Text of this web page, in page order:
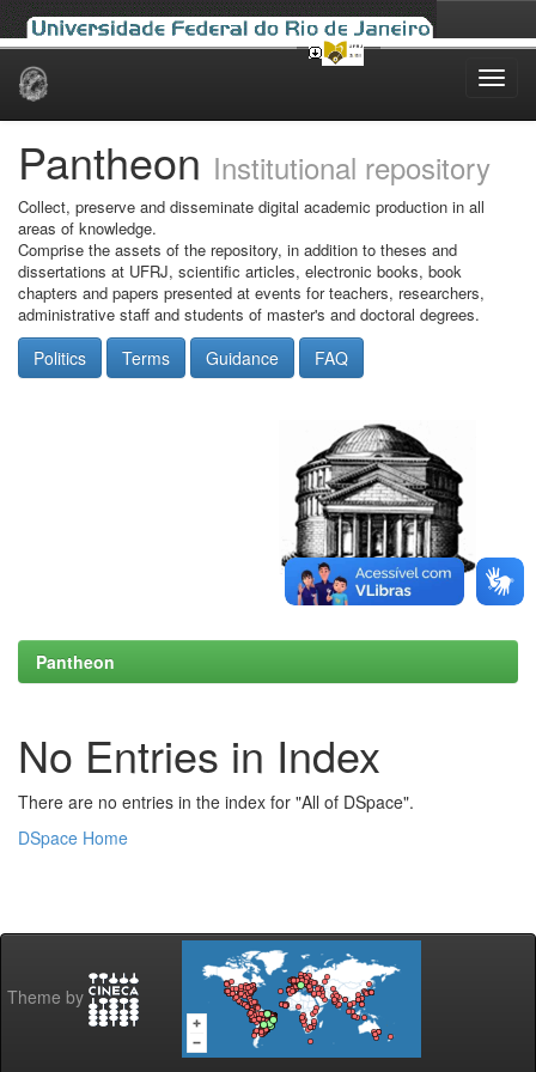
Skip
Pantheon Institutional repository
Collect, preserve and disseminate digital academic production in all
areas of knowledge.
Comprise the assets of the repository, in addition to theses and
dissertations at UFRJ, scientific articles, electronic books, book
chapters and papers presented at events for teachers, researchers,
administrative staff and students of master's and doctoral degrees.
Politics Terms Guidance FAQ
Pantheon
No Entries in Index
There are no entries in the index for "All of DSpace".
DSpace Home
Theme by